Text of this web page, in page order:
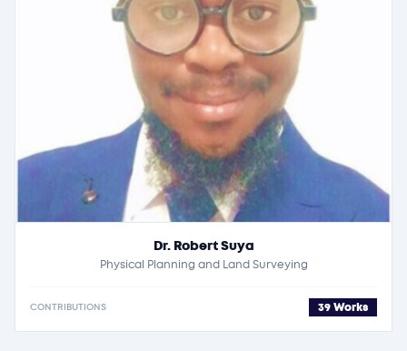
Dr. Robert Suya
Physical Planning and Land Surveying
CONTRIBUTIONS 39 Works